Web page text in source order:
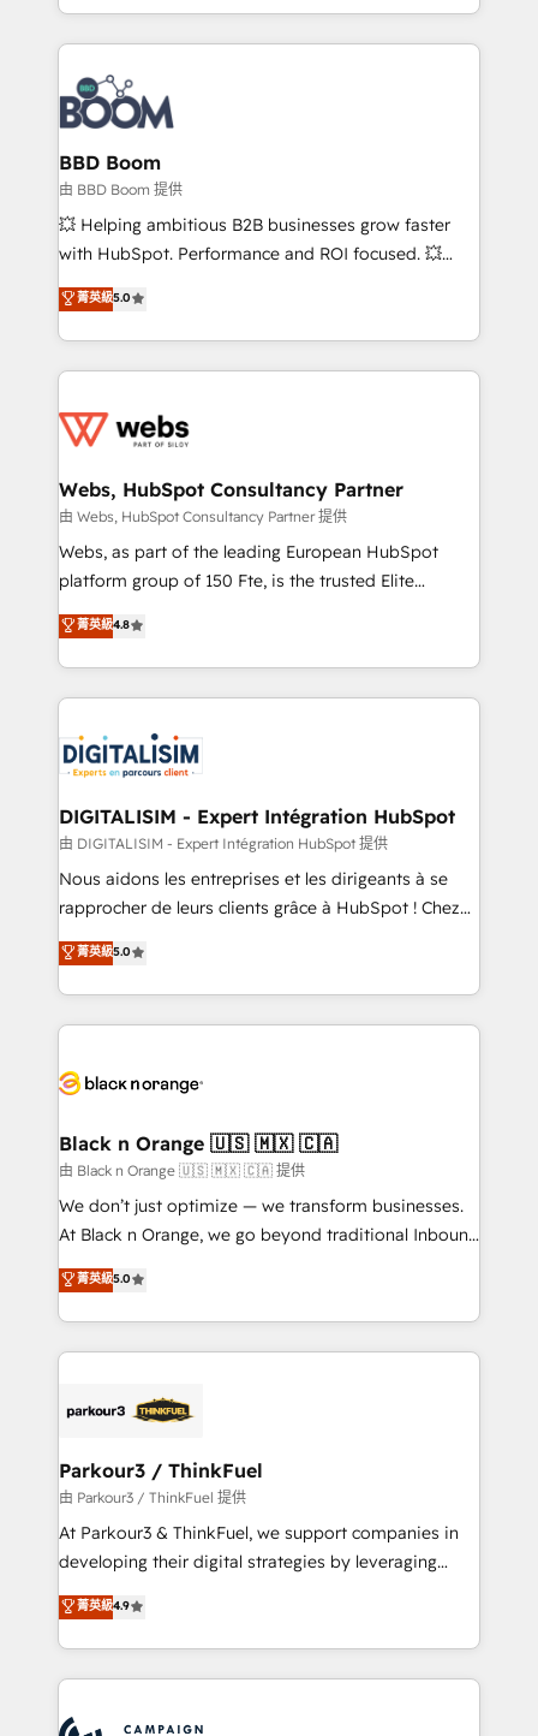
emailing) Informations clés : - 10 ans d'expérience -
100+ intégrations CRM HubSpot réussies - 40
experts conseil - 150 certifications HubSpot
cumulées
enterprise-grade campaigns, our in-house team
builds scalable strategies that drive long-term
revenue. ⚙️ HubSpot Integration & Optimization •
Seamless CRM, CMS, and automation setup •
Complex platform migrations and data cleanups •
Custom APIs and third-party integrations 📈 End-to-
End Revenue Acceleration • Lifecycle marketing and
pipeline growth programs • Sales enablement tools
and CRM optimization • Retention strategies with
Execution • 750+ onboardings and 2,000+
implementations • Deep expertise across marketing,
BBD Boom
由 BBD Boom 提供
💥 Helping ambitious B2B businesses grow faster
with HubSpot. Performance and ROI focused. 💥
BBD Boom is the HubSpot partner that can help you
to HubSpot Better. We work with your teams to
solve all your HubSpot challenges and improve user
adoption, sales process and marketing results.
the first time 🔧 Designing and optimising your
and build using HubSpot 🔌 Integrating HubSpot
with other systems 🎓 Training your teams to be
HubSpot pros 📊 Lead generation services using
HubSpot Why us? - SIX HubSpot Accreditations -
CRM, Solutions Architecture, Onboarding , Data
Migration, Custom Integration & Platform
team of 25+ experts Contact us today to help you
get more from your investment in HubSpot.
菁英級5.0
Webs, HubSpot Consultancy Partner
由 Webs, HubSpot Consultancy Partner 提供
Webs, as part of the leading European HubSpot
platform group of 150 Fte, is the trusted Elite
HubSpot CRM Partner offering you a roadmap on
maximizing EBITDA and achieving Commercial
Excellence. With our targeted processes, we
strengthen your digital transformation and minimize
Implementation partner, we provide expertise to
drive your business forward. Since 2015 we are fully
dedicated to HubSpot and with an experienced
team (50+), we work with reputable companies in
B2B sectors such as manufacturing, SaaS and
business services. We prepare a customized
impact of your digital transformation, including a
detailed financial rationale with a focus on ROI and
embark on a transformational journey that sets your
business up for long-term success. Unlock your
business. If not now, when?
菁英級4.8
DIGITALISIM - Expert Intégration HubSpot
由 DIGITALISIM - Expert Intégration HubSpot 提供
Nous aidons les entreprises et les dirigeants à se
rapprocher de leurs clients grâce à HubSpot ! Chez
DIGITALISIM, nous avons l'intime conviction que la
réussite des entreprises passe par l’innovation web,
le marketing digital, et la relation client ! C'est
pourquoi, nos experts sont à la fois capables de
référencement, votre stratégie digitale et le pilotage
projet HubSpot avec DIGITALISIM : 🧽 Nettoyage,
migration et intégration des bases de données. 🚀
Développement des interfaces avec vos logiciels
métiers ⚙️ Configuration de la plateforme HubSpot
Book Process & Guidelines utilisateurs 🎓
Formations des utilisateurs
菁英級5.0
Black n Orange 🇺🇸 🇲🇽 🇨🇦
由 Black n Orange 🇺🇸 🇲🇽 🇨🇦 提供
We don’t just optimize — we transform businesses.
At Black n Orange, we go beyond traditional Inbound
Marketing with our exclusive methodologies:
BOOMS and BOOST. Together, they form a powerful
combination that has driven success for over 800
businesses worldwide. As Elite HubSpot Partners, we
strategies that integrate data-driven marketing,
companies scale faster and smarter. 🔹 BOOMS:
Demand generation for all your buyers With BOOMS,
you invest in 100% of your buyers, accelerating your
growth and positioning yourself as an undisputed
transformation process A methodology designed to
implement HubSpot effectively and optimize your
record of business transformation, our growth-first
菁英級5.0
Parkour3 / ThinkFuel
由 Parkour3 / ThinkFuel 提供
At Parkour3 & ThinkFuel, we support companies in
developing their digital strategies by leveraging
technologies and automating their marketing and
sales processes to generate growth. Our offer spans
from Strategy to Operations. We specialize in CRM
onboarding and implementation, web design, sales
菁英級4.9